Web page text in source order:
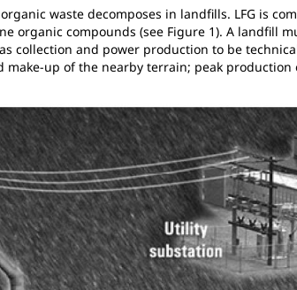
waste decomposes in landfills. LFG is
organic compounds (see Figure 1). A landfill
collection and power production to be
up of the nearby terrain; peak production